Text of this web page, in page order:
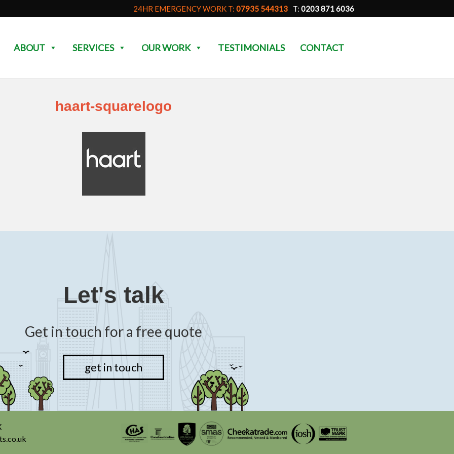
24HR EMERGENCY WORK T: 07935 544313 T: 0203 871 6036
ABOUT SERVICES OUR WORK TESTIMONIALS CONTACT
haart-squarelogo
Let's talk
Get in touch for a free quote
get in touch